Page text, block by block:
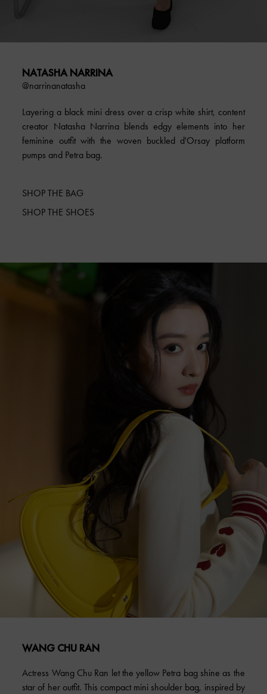
NATASHA NARRINA
@narrinanatasha
Layering a black mini dress over a crisp white shirt, content
creator Natasha Narrina blends edgy elements into her
feminine outfit with the woven buckled d'Orsay platform
pumps and Petra bag.
SHOP THE BAG
SHOP THE SHOES
WANG CHU RAN
Actress Wang Chu Ran let the yellow Petra bag shine as the
star of her outfit. This compact mini shoulder bag, inspired by